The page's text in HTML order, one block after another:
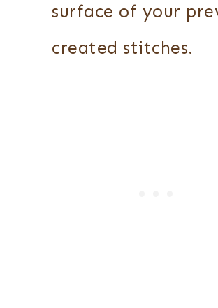
surface of your
created stitches.